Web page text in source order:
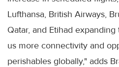
Lufthansa, British Airways,
Qatar, and Etihad
us more connectivity and
perishables globally," adds